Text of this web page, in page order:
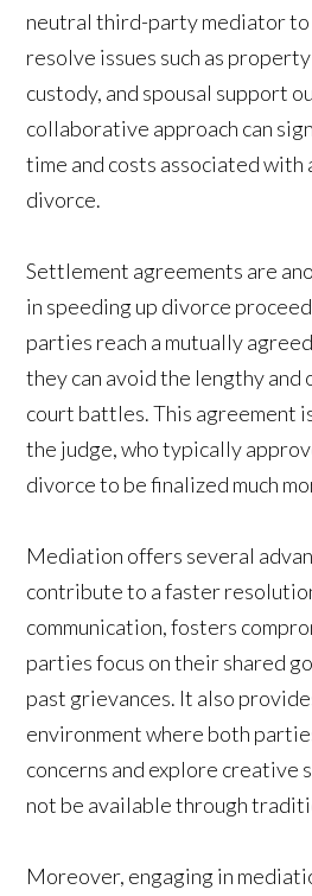
neutral third-party mediator
resolve issues such as
custody, and spousal support
collaborative approach can
time and costs associated with
divorce.
Settlement agreements are
in speeding up divorce
parties reach a mutually
they can avoid the lengthy and
court battles. This agreement
the judge, who typically
divorce to be finalized much
Mediation offers several
contribute to a faster
communication, fosters
parties focus on their shared
past grievances. It also
environment where both
concerns and explore creative
not be available through
Moreover, engaging in